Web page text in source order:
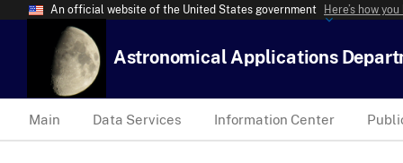
An official website of the United States government Here’s how
Astronomical Applications
Main Data Services Information Center